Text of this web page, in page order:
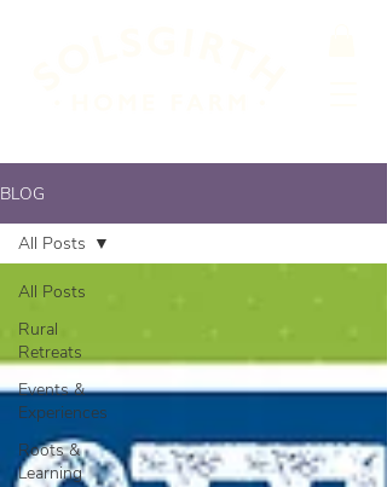
BLOG
All Posts
Rural
Retreats
Events &
Experiences
Roots &
Learning
All Posts